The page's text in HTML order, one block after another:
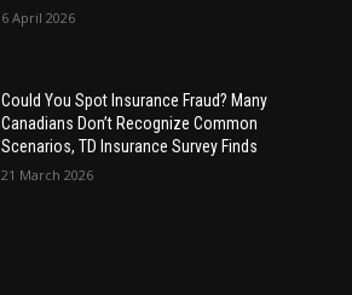
6 April 2026
Could You Spot Insurance Fraud? Many
Canadians Don’t Recognize Common
Scenarios, TD Insurance Survey Finds
21 March 2026